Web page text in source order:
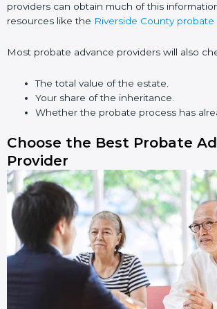
providers can obtain much of this
resources like the Riverside County
Most probate advance providers will also
The total value of the estate.
Your share of the inheritance.
Whether the probate process has
Choose the Best Probate
Provider